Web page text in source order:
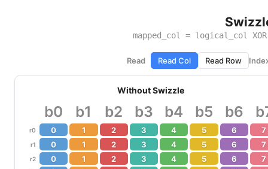
mapped_col = logical_col
Read Read Col Read Row
Without Swizzle
b0 b1 b2 b3 b4 b5 b6
r0 0 1 2 3 4 5 6 7
r1 0 1 2 3 4 5 6 7
r2 0 1 2 3 4 5 6 7